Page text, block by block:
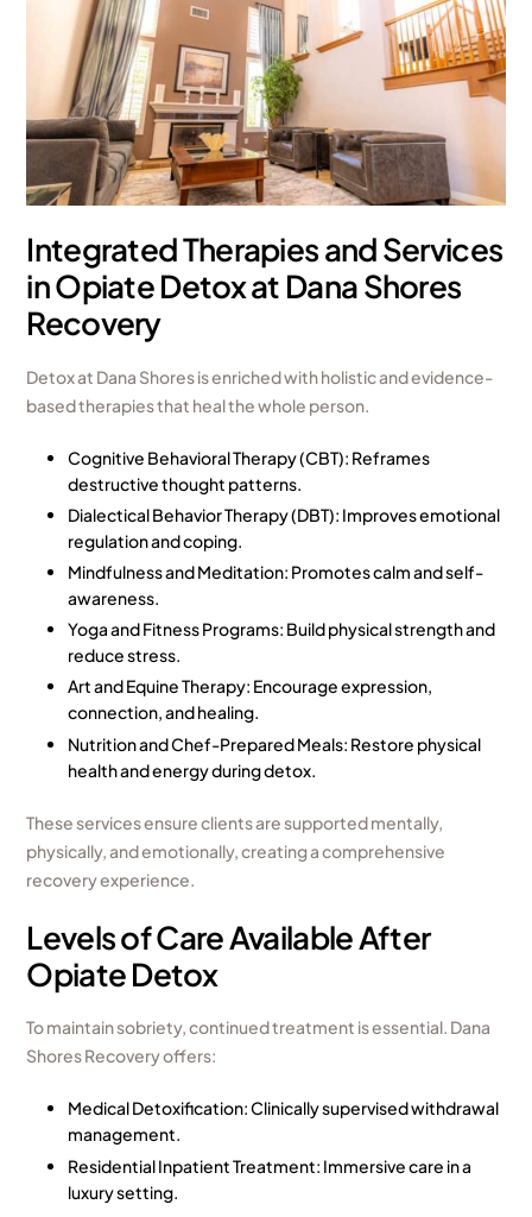
Integrated Therapies and Services
in Opiate Detox at Dana Shores
Recovery
Detox at Dana Shores is enriched with holistic and evidence-
based therapies that heal the whole person.
Cognitive Behavioral Therapy (CBT): Reframes
destructive thought patterns.
Dialectical Behavior Therapy (DBT): Improves emotional
regulation and coping.
Mindfulness and Meditation: Promotes calm and self-
awareness.
Yoga and Fitness Programs: Build physical strength and
reduce stress.
Art and Equine Therapy: Encourage expression,
connection, and healing.
Nutrition and Chef-Prepared Meals: Restore physical
health and energy during detox.
These services ensure clients are supported mentally,
physically, and emotionally, creating a comprehensive
recovery experience.
Levels of Care Available After
Opiate Detox
To maintain sobriety, continued treatment is essential. Dana
Shores Recovery offers:
Medical Detoxification: Clinically supervised withdrawal
management.
Residential Inpatient Treatment: Immersive care in a
luxury setting.